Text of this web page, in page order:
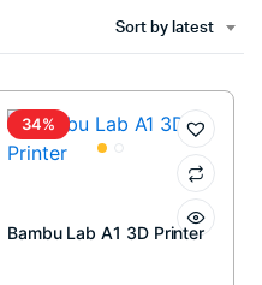
Sort by latest
34%
Bambu Lab A1 3D Printer